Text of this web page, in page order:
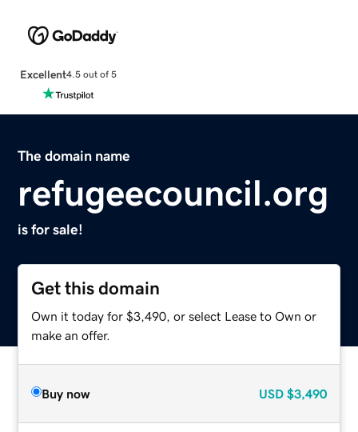
Excellent4.5 out of 5
The domain name
refugeecouncil.org
is for sale!
Get this domain
Own it today for $3,490, or select Lease to Own or
make an offer.
Buy now USD $3,490